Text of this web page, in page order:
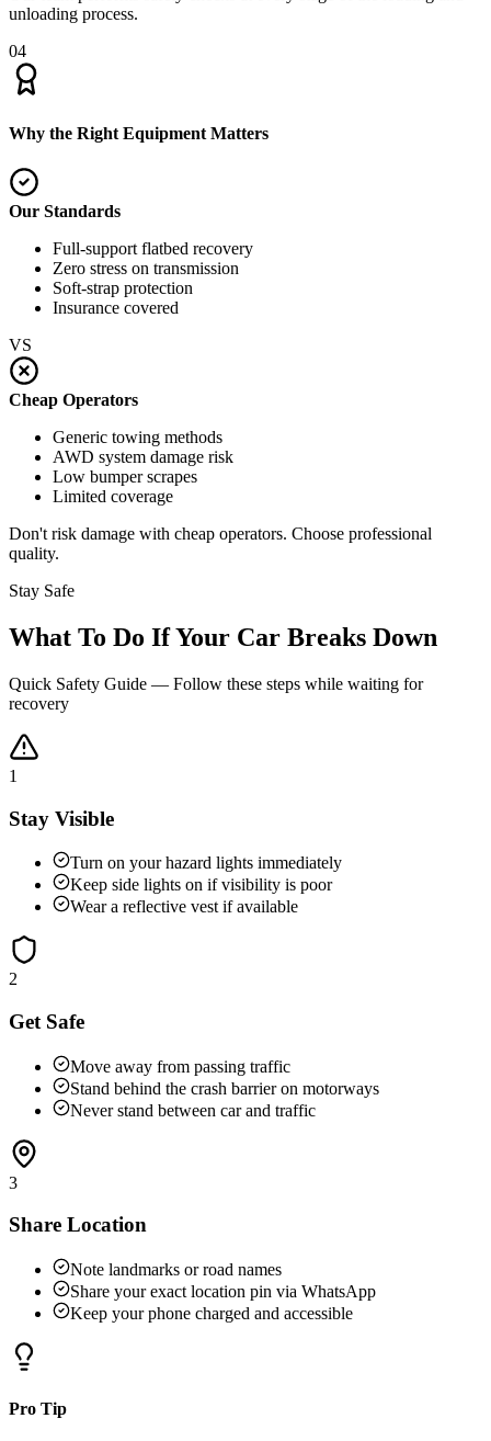
unloading process.
04
Why the Right Equipment Matters
Our Standards
Full-support flatbed recovery
Zero stress on transmission
Soft-strap protection
Insurance covered
VS
Cheap Operators
Generic towing methods
AWD system damage risk
Low bumper scrapes
Limited coverage
Don't risk damage with cheap operators. Choose professional
quality.
Stay Safe
What To Do If Your Car Breaks Down
Quick Safety Guide — Follow these steps while waiting for
recovery
1
Stay Visible
Turn on your hazard lights immediately
Keep side lights on if visibility is poor
Wear a reflective vest if available
2
Get Safe
Move away from passing traffic
Stand behind the crash barrier on motorways
Never stand between car and traffic
3
Share Location
Note landmarks or road names
Share your exact location pin via WhatsApp
Keep your phone charged and accessible
Pro Tip